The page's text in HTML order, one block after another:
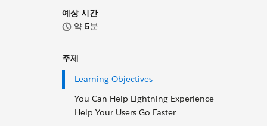
예상 시간
약 5분
주제
Learning Objectives
You Can Help Lightning Experience
Help Your Users Go Faster